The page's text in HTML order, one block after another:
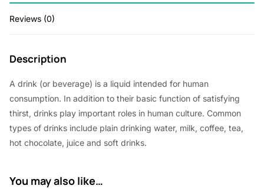
Reviews (0)
Description
A drink (or beverage) is a liquid intended for human
consumption. In addition to their basic function of satisfying
thirst, drinks play important roles in human culture. Common
types of drinks include plain drinking water, milk, coffee, tea,
hot chocolate, juice and soft drinks.
You may also like…